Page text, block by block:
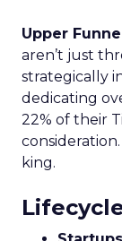
Upper
aren’t just
strategically
dedicating
22% of their
king.